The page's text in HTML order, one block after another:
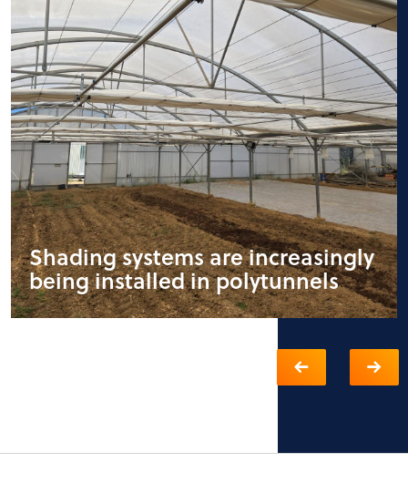
Shading systems are increasingly
being installed in polytunnels